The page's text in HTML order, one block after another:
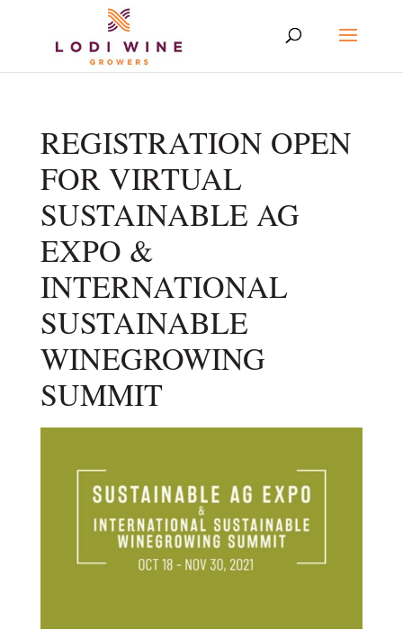
REGISTRATION OPEN
FOR VIRTUAL
SUSTAINABLE AG
EXPO &
INTERNATIONAL
SUSTAINABLE
WINEGROWING
SUMMIT